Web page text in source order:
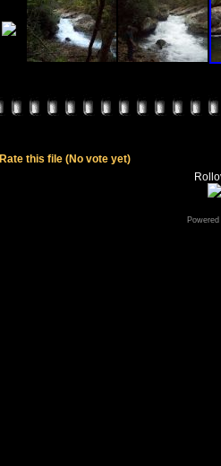
Rate this file (No vote yet)